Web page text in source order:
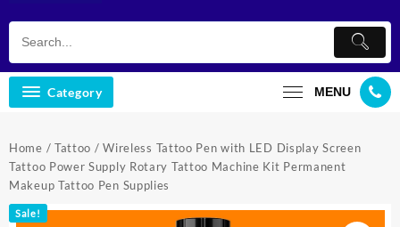
Category MENU
Home / Tattoo / Wireless Tattoo Pen with LED Display Screen
Tattoo Power Supply Rotary Tattoo Machine Kit Permanent
Makeup Tattoo Pen Supplies
Sale!